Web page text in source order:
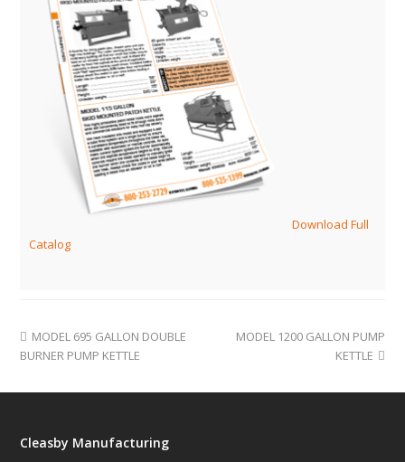
Download Full
Catalog
MODEL 695 GALLON DOUBLE
BURNER PUMP KETTLE
MODEL 1200 GALLON PUMP
KETTLE
Cleasby Manufacturing